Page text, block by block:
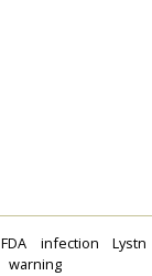
FDA infection Lystn
warning